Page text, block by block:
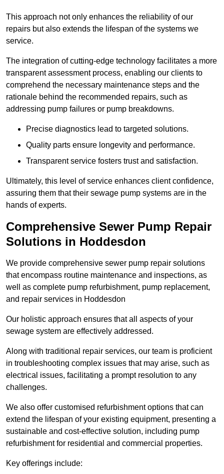
This approach not only enhances the reliability of our
repairs but also extends the lifespan of the systems we
service.
The integration of cutting-edge technology facilitates a more
transparent assessment process, enabling our clients to
comprehend the necessary maintenance steps and the
rationale behind the recommended repairs, such as
addressing pump failures or pump breakdowns.
Precise diagnostics lead to targeted solutions.
Quality parts ensure longevity and performance.
Transparent service fosters trust and satisfaction.
Ultimately, this level of service enhances client confidence,
assuring them that their sewage pump systems are in the
hands of experts.
Comprehensive Sewer Pump Repair
Solutions in Hoddesdon
We provide comprehensive sewer pump repair solutions
that encompass routine maintenance and inspections, as
well as complete pump refurbishment, pump replacement,
and repair services in Hoddesdon
Our holistic approach ensures that all aspects of your
sewage system are effectively addressed.
Along with traditional repair services, our team is proficient
in troubleshooting complex issues that may arise, such as
electrical issues, facilitating a prompt resolution to any
challenges.
We also offer customised refurbishment options that can
extend the lifespan of your existing equipment, presenting a
sustainable and cost-effective solution, including pump
refurbishment for residential and commercial properties.
Key offerings include: